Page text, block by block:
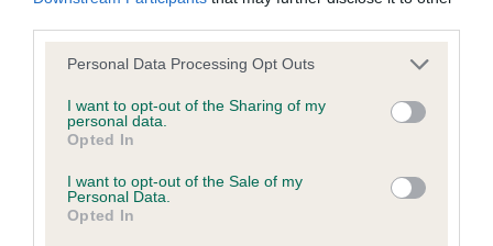
Please note that this website/app uses one or more Google
not limited to your visit or usage behaviour. You may click to
grant or deny consent to Google and its third-party tags to
use your data for below specified purposes in below Google
consent section.
Personal Data Processing Opt Outs
I want to opt-out of the Sharing of my
personal data.
Opted In
I want to opt-out of the Sale of my
Personal Data.
Opted In
KC/DHUK IVDD Scheme - No Record Held
Our records indicate this health result is not recorded on
our system to meet The Kennel Club Health Standard.
obtained.
Inbreeding coefficient